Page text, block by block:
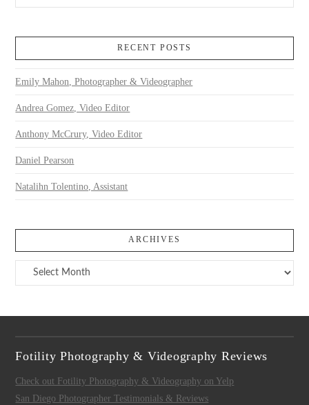
RECENT POSTS
Emily Mahon, Photographer & Videographer
Andrea Gomez, Video Editor
Anthony McCrury, Video Editor
Daniel Pearson
Natalihn Tolentino, Assistant
ARCHIVES
Archives
Fotility Photography & Videography Reviews
Check out Fotility Photography & Videography on Yelp
San Diego Photographer Testimonials & Reviews